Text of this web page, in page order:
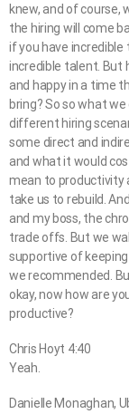
knew, and of course,
the hiring will come
if you have
incredible talent. But
and happy in a time
bring? So so what
different hiring
some direct and
and what it would
mean to productivity
take us to rebuild.
and my boss, the
trade offs. But we
supportive of
we recommended.
okay, now how are
productive?
Chris Hoyt 4:40
Yeah.
Danielle Monaghan,